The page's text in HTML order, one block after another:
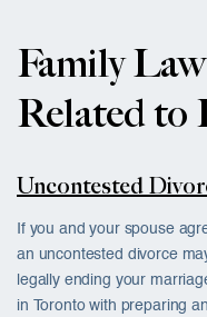
Family
Related to
Uncontested
If you and your spouse
an uncontested divorce
legally ending your
in Toronto with preparing